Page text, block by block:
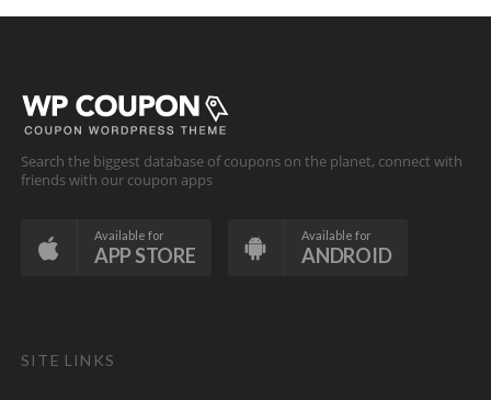
Search the biggest database of coupons on the planet, connect with
friends with our coupon apps
Available for
APP STORE
Available for
ANDROID
SITE LINKS